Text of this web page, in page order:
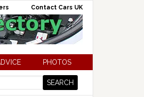
Contact Cars UK
PHOTOS